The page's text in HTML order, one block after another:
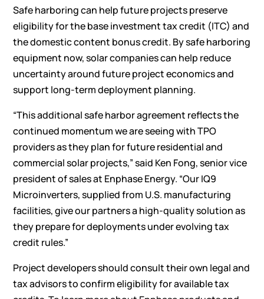
Safe harboring can help future projects preserve
eligibility for the base investment tax credit (ITC) and
the domestic content bonus credit. By safe harboring
equipment now, solar companies can help reduce
uncertainty around future project economics and
support long-term deployment planning.
“This additional safe harbor agreement reflects the
continued momentum we are seeing with TPO
providers as they plan for future residential and
commercial solar projects,” said Ken Fong, senior vice
president of sales at Enphase Energy. “Our IQ9
Microinverters, supplied from U.S. manufacturing
facilities, give our partners a high-quality solution as
they prepare for deployments under evolving tax
credit rules.”
Project developers should consult their own legal and
tax advisors to confirm eligibility for available tax